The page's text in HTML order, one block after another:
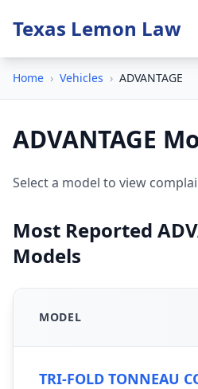
Texas Lemon Law
Home › Vehicles › ADVANTAGE
ADVANTAGE
Select a model to view
Most Reported
Models
MODEL
TRI-FOLD TONNEAU